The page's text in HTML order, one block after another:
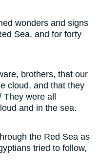
wonders and signs
Sea, and for forty
brothers, that our
cloud, and that they
were all
and in the sea.
the Red Sea as
tried to follow,